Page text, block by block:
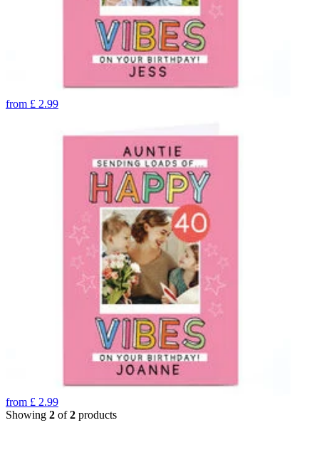
from £ 2.99
from £ 2.99
Showing 2 of2 products